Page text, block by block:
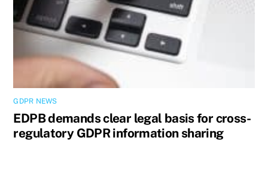
GDPR NEWS
EDPB demands clear legal basis for cross-
regulatory GDPR information sharing